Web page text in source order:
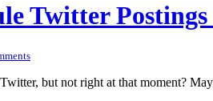
Twitter
but not right at that moment?